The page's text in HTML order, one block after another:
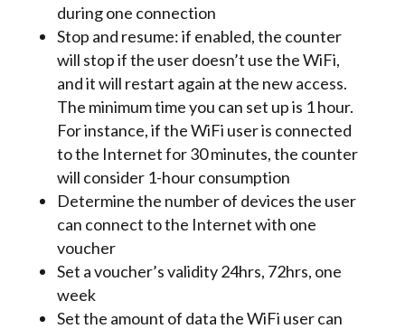
during one connection
Stop and resume: if enabled, the counter
will stop if the user doesn’t use the WiFi,
and it will restart again at the new access.
The minimum time you can set up is 1 hour.
For instance, if the WiFi user is connected
to the Internet for 30 minutes, the counter
will consider 1-hour consumption
Determine the number of devices the user
can connect to the Internet with one
voucher
Set a voucher’s validity 24hrs, 72hrs, one
week
Set the amount of data the WiFi user can